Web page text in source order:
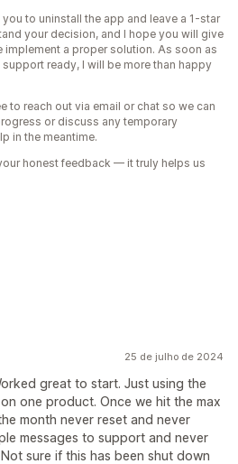
to uninstall the app and leave a 1-star
your decision, and I hope you will give
implement a proper solution. As soon as
ready, I will be more than happy
to reach out via email or chat so we can
or discuss any temporary
in the meantime.
honest feedback — it truly helps us
25 de julho de 2024
great to start. Just using the
one product. Once we hit the max
month never reset and never
messages to support and never
sure if this has been shut down